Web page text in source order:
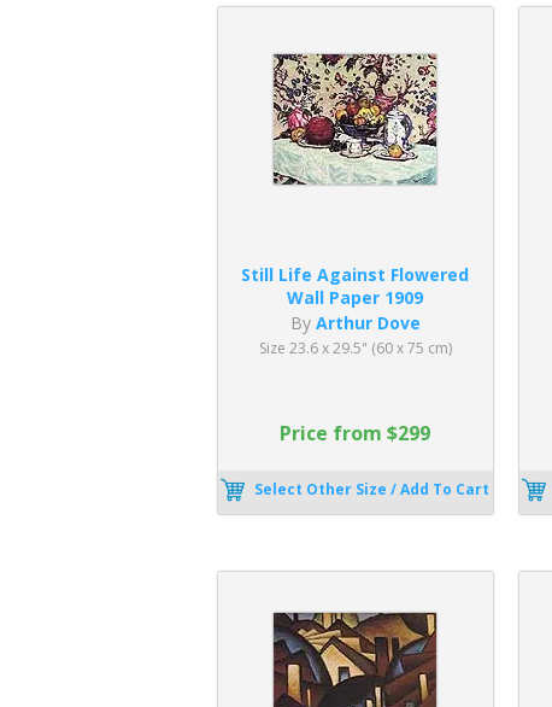
Still Life Against Flowered
Wall Paper 1909
By Arthur Dove
Size 23.6 x 29.5" (60 x 75 cm)
Price from $299
Select Other Size / Add To Cart